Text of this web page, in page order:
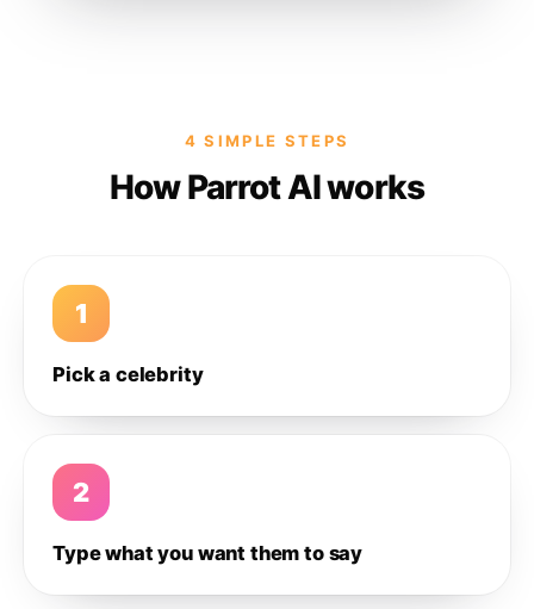
4 SIMPLE STEPS
How Parrot AI works
1
Pick a celebrity
2
Type what you want them to say